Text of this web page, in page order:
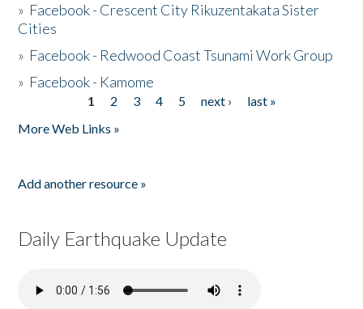
» Facebook - Crescent City Rikuzentakata Sister
Cities
» Facebook - Redwood Coast Tsunami Work Group
» Facebook - Kamome
1 2 3 4 5 next ›
last »
More Web Links »
Add another resource »
Daily Earthquake Update